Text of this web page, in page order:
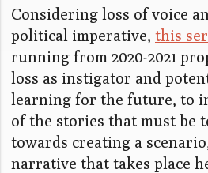
Considering loss of voice
political imperative, this
running from 2020-2021
loss as instigator and
learning for the future, to
of the stories that must be
towards creating a
narrative that takes place